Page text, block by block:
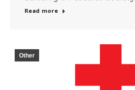
Read more
Other